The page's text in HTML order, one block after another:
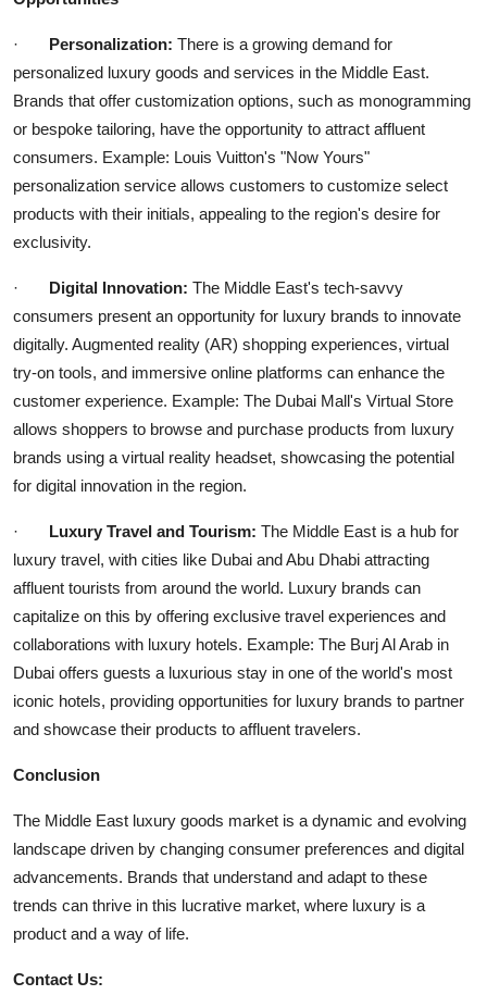
· Personalization: There is a growing demand for
personalized luxury goods and services in the Middle East.
Brands that offer customization options, such as monogramming
or bespoke tailoring, have the opportunity to attract affluent
consumers. Example: Louis Vuitton's "Now Yours"
personalization service allows customers to customize select
products with their initials, appealing to the region's desire for
exclusivity.
· Digital Innovation: The Middle East's tech-savvy
consumers present an opportunity for luxury brands to innovate
digitally. Augmented reality (AR) shopping experiences, virtual
try-on tools, and immersive online platforms can enhance the
customer experience. Example: The Dubai Mall's Virtual Store
allows shoppers to browse and purchase products from luxury
brands using a virtual reality headset, showcasing the potential
for digital innovation in the region.
· Luxury Travel and Tourism: The Middle East is a hub for
luxury travel, with cities like Dubai and Abu Dhabi attracting
affluent tourists from around the world. Luxury brands can
capitalize on this by offering exclusive travel experiences and
collaborations with luxury hotels. Example: The Burj Al Arab in
Dubai offers guests a luxurious stay in one of the world's most
iconic hotels, providing opportunities for luxury brands to partner
and showcase their products to affluent travelers.
Conclusion
The Middle East luxury goods market is a dynamic and evolving
landscape driven by changing consumer preferences and digital
advancements. Brands that understand and adapt to these
trends can thrive in this lucrative market, where luxury is a
product and a way of life.
Contact Us: